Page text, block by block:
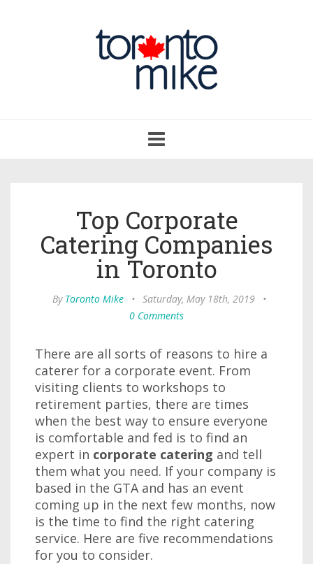
navigation
Top Corporate
Catering Companies
in Toronto
By Toronto Mike • Saturday, May 18th, 2019
•
0 Comments
There are all sorts of reasons to hire a
caterer for a corporate event. From
visiting clients to workshops to
retirement parties, there are times
when the best way to ensure everyone
is comfortable and fed is to find an
expert in corporate catering and tell
them what you need. If your company is
based in the GTA and has an event
coming up in the next few months, now
is the time to find the right catering
service. Here are five recommendations
for you to consider.